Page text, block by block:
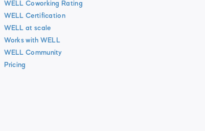
WELL Coworking Rating
WELL Certification
WELL at scale
Works with WELL
WELL Community
Pricing